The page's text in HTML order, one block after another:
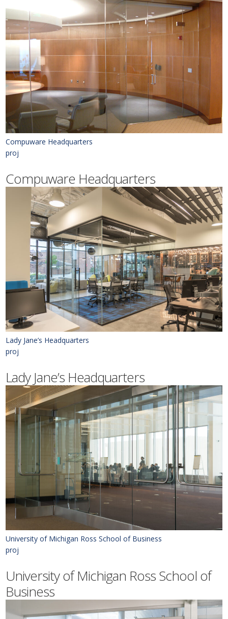
Compuware Headquarters
proj
Compuware Headquarters
Lady Jane’s Headquarters
proj
Lady Jane’s Headquarters
University of Michigan Ross School of Business
proj
University of Michigan Ross School of
Business